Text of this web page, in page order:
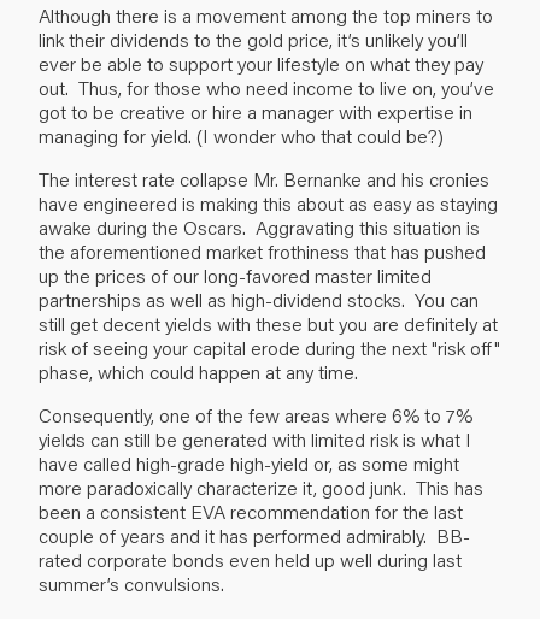
Although there is a movement among the top miners to
link their dividends to the gold price, it’s unlikely you’ll
ever be able to support your lifestyle on what they pay
out. Thus, for those who need income to live on, you’ve
got to be creative or hire a manager with expertise in
managing for yield. (I wonder who that could be?)
The interest rate collapse Mr. Bernanke and his cronies
have engineered is making this about as easy as staying
awake during the Oscars. Aggravating this situation is
the aforementioned market frothiness that has pushed
up the prices of our long-favored master limited
partnerships as well as high-dividend stocks. You can
still get decent yields with these but you are definitely at
risk of seeing your capital erode during the next "risk off"
phase, which could happen at any time.
Consequently, one of the few areas where 6% to 7%
yields can still be generated with limited risk is what I
have called high-grade high-yield or, as some might
more paradoxically characterize it, good junk. This has
been a consistent EVA recommendation for the last
couple of years and it has performed admirably. BB-
rated corporate bonds even held up well during last
summer’s convulsions.